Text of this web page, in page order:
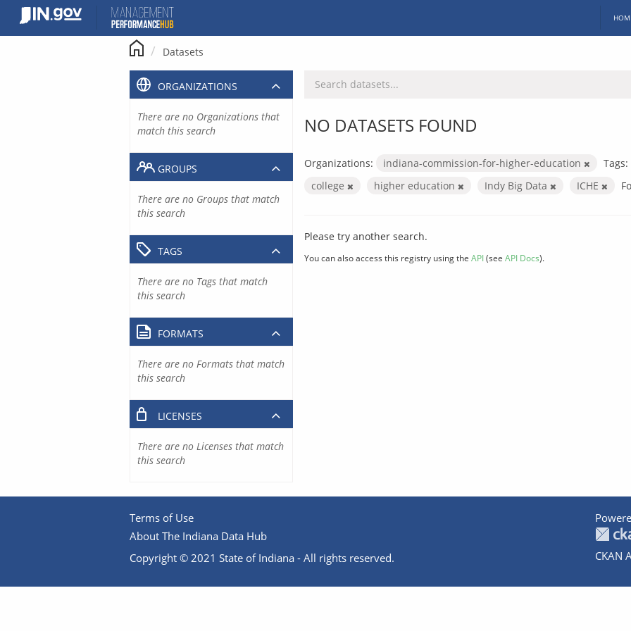
content
Datasets
NO DATASETS FOUND
Organizations: indiana-commission-for-higher-education
Tags:
college
higher education Indy Big Data ICHE
Please try another search.
You can also access this registry using the API(see API Docs).
ORGANIZATIONS
There are no Organizations that
match this search
GROUPS
There are no Groups that match
this search
TAGS
There are no Tags that match
this search
FORMATS
There are no Formats that match
this search
LICENSES
There are no Licenses that match
this search
Terms of Use
About The Indiana Data Hub
Copyright © 2021 State of Indiana - All rights reserved.
CKAN